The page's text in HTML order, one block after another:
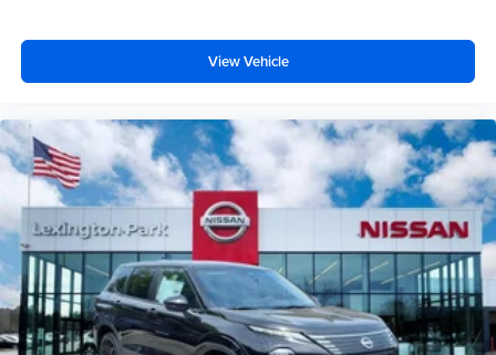
View Vehicle